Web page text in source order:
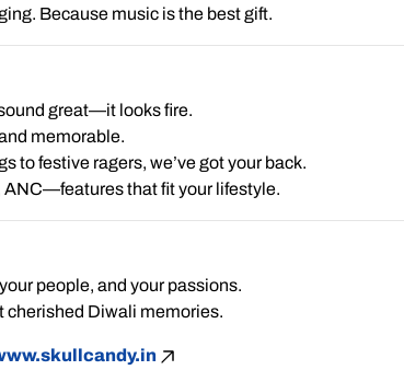
Because music is the best gift.
great—it looks fire.
memorable.
to festive ragers, we’ve got your back.
ANC—features that fit your lifestyle.
people, and your passions.
cherished Diwali memories.